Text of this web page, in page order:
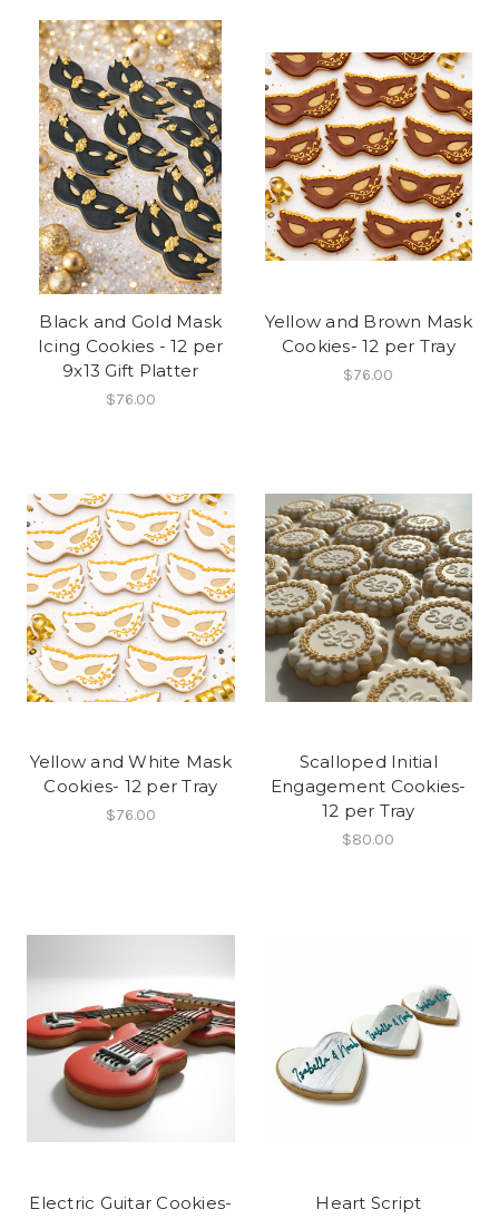
Black and Gold Mask
Icing Cookies - 12 per
9x13 Gift Platter
$76.00
Yellow and Brown Mask
Cookies- 12 per Tray
$76.00
Yellow and White Mask
Cookies- 12 per Tray
$76.00
Scalloped Initial
Engagement Cookies-
12 per Tray
$80.00
Electric Guitar Cookies-
Heart Script